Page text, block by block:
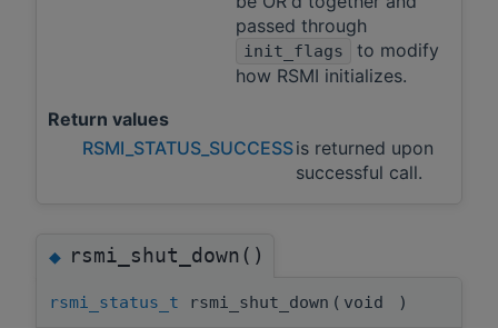
passed through
init_flags
to modify
how RSMI initializes.
Return values
RSMI_STATUS_SUCCESSis returned upon
successful call.
◆rsmi_shut_down()
rsmi_status_t rsmi_shut_down ( void )